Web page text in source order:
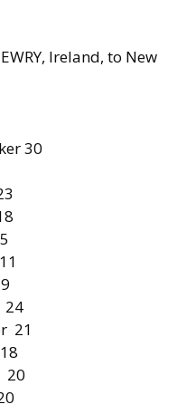
Ireland, to New
30
24
21
20